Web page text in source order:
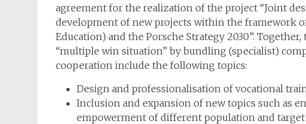
agreement for the realization of the project “Joint
development of new projects within the framework of
Education) and the Porsche Strategy 2030”.
“multiple win situation” by bundling (specialist)
cooperation include the following topics:
Design and professionalisation of vocational
Inclusion and expansion of new topics such as
empowerment of different population and target